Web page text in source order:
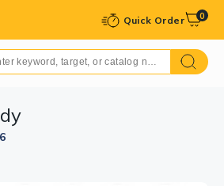
Quick Order 0